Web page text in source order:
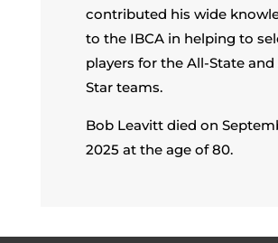
contributed his wide
to the IBCA in helping to
players for the All-State and
Star teams.
Bob Leavitt died on
2025 at the age of 80.